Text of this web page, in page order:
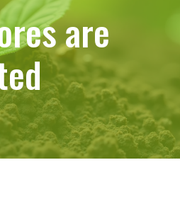
are